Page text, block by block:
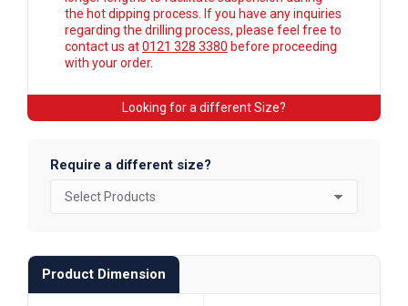
the hot dipping process. If you have any inquiries
regarding the drilling process, please feel free to
contact us at0121 328 3380 before proceeding
with your order.
Looking for a different Size?
Require a different size?
Product Dimension